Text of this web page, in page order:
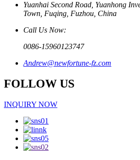
Yuanhai Second Road, Yuanhong
Town, Fuqing, Fuzhou, China
Call Us Now:
0086-15960123747
Andrew@newfortune-fz.com
FOLLOW US
INQUIRY NOW